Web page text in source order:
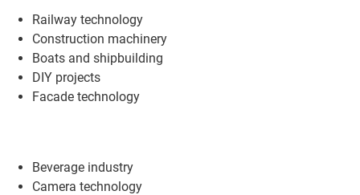
Railway technology
Construction machinery
Boats and shipbuilding
DIY projects
Facade technology
Beverage industry
Camera technology